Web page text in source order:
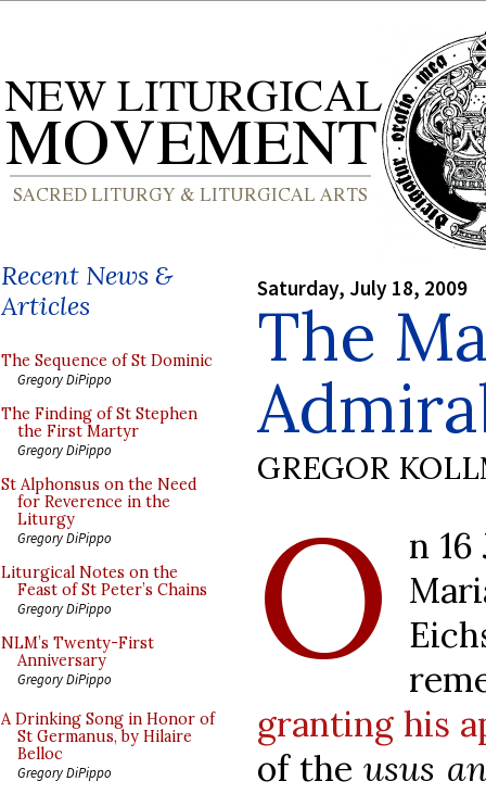
Recent News &
Articles
The Sequence of St Dominic
Gregory DiPippo
The Finding of St Stephen
the First Martyr
Gregory DiPippo
St Alphonsus on the Need
for Reverence in the
Liturgy
Gregory DiPippo
Liturgical Notes on the
Feast of St Peter’s Chains
Gregory DiPippo
NLM’s Twenty-First
Anniversary
Gregory DiPippo
A Drinking Song in Honor of
St Germanus, by Hilaire
Belloc
Gregory DiPippo
Saturday, July 18, 2009
The
GREGOR
O
n
granting his
of theusus